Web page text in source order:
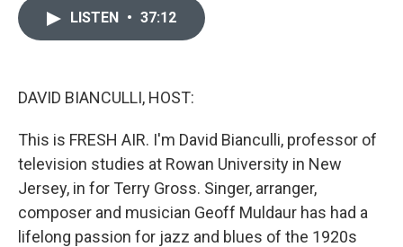
LISTEN • 37:12
DAVID BIANCULLI, HOST:
This is FRESH AIR. I'm David Bianculli, professor of
television studies at Rowan University in New
Jersey, in for Terry Gross. Singer, arranger,
composer and musician Geoff Muldaur has had a
lifelong passion for jazz and blues of the 1920s